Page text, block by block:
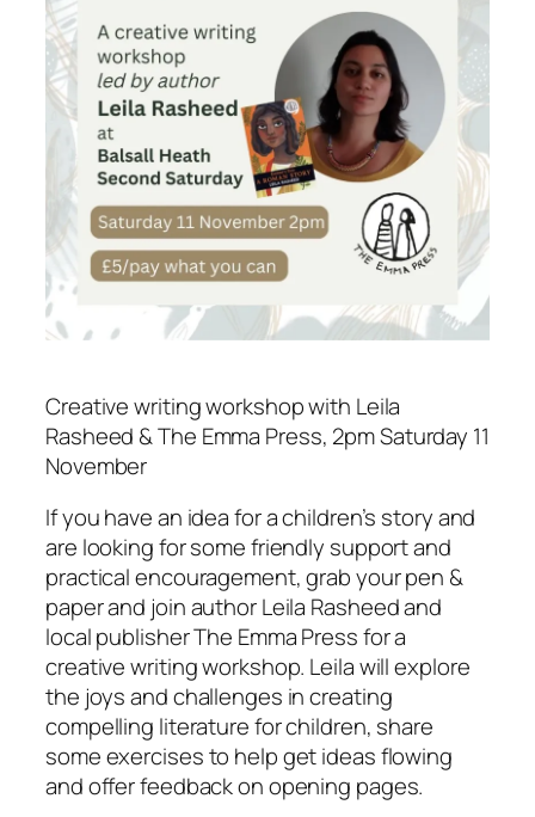
Creative writing workshop with Leila
Rasheed & The Emma Press, 2pm Saturday 11
November
If you have an idea for a children’s story and
are looking for some friendly support and
practical encouragement, grab your pen &
paper and join author Leila Rasheed and
local publisher The Emma Press for a
creative writing workshop. Leila will explore
the joys and challenges in creating
compelling literature for children, share
some exercises to help get ideas flowing
and offer feedback on opening pages.